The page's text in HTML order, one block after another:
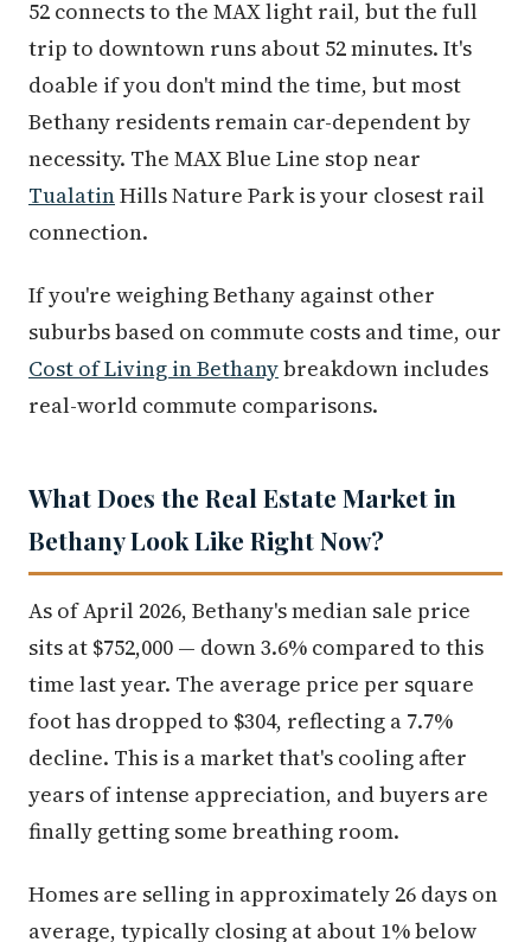
52 connects to the MAX light rail, but the full
trip to downtown runs about 52 minutes. It's
doable if you don't mind the time, but most
Bethany residents remain car-dependent by
necessity. The MAX Blue Line stop near
TualatinHills Nature Park is your closest rail
connection.
If you're weighing Bethany against other
suburbs based on commute costs and time, our
Cost of Living in Bethanybreakdown includes
real-world commute comparisons.
What Does the Real Estate Market in
Bethany Look Like Right Now?
As of April 2026, Bethany's median sale price
sits at $752,000 — down 3.6% compared to this
time last year. The average price per square
foot has dropped to $304, reflecting a 7.7%
decline. This is a market that's cooling after
years of intense appreciation, and buyers are
finally getting some breathing room.
Homes are selling in approximately 26 days on
average, typically closing at about 1% below